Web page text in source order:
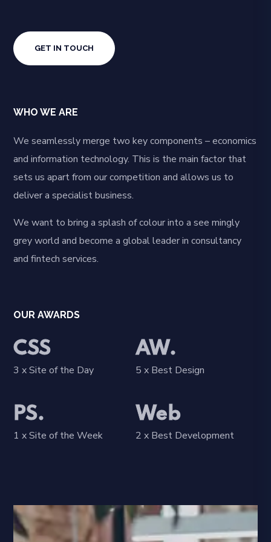
GET IN TOUCH
WHO WE ARE
We seamlessly merge two key components – economics
and information technology. This is the main factor that
sets us apart from our competition and allows us to
deliver a specialist business.
We want to bring a splash of colour into a see mingly
grey world and become a global leader in consultancy
and fintech services.
OUR AWARDS
CSS
3 x Site of the Day
AW.
5 x Best Design
PS.
1 x Site of the Week
Web
2 x Best Development